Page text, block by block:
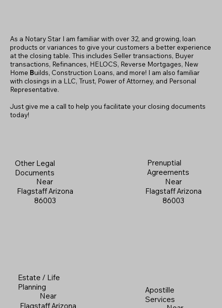
Other Legal
Documents
Near
Flagstaff Arizona
86003
Apostille
Services
As a Notary Star I am familiar with over 32, and growing, loan
products or variances to give your customers a better experience
at the closing table. This includes Seller transactions, Buyer
transactions, Refinances, HELOCS, Reverse Mortgages, New
Home Builds, Construction Loans, and more! I am also familiar
with closings in a LLC, Trust, Power of Attorney, and Personal
Representative.
Just give me a call to help you facilitate your closing documents
today!
Prenuptial
Agreements
Near
Flagstaff Arizona
86003
Estate / Life
Planning
Near
Flagstaff Arizona